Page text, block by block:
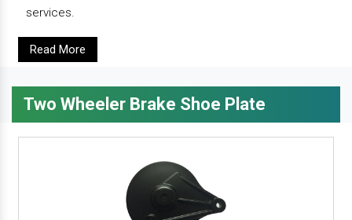
services.
Read More
Two Wheeler Brake Shoe Plate